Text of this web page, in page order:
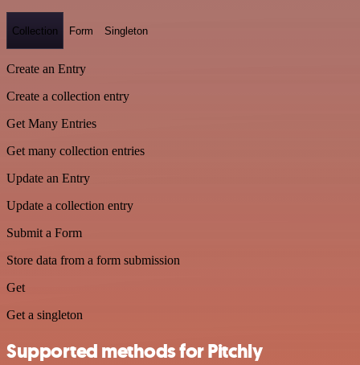
Collection Form Singleton
Create an Entry
Create a collection entry
Get Many Entries
Get many collection entries
Update an Entry
Update a collection entry
Submit a Form
Store data from a form submission
Get
Get a singleton
Supported methods for Pitchly